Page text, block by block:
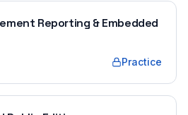
Reporting & Embedded
Practice